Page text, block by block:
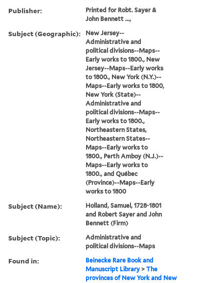
Publisher:
Printed for Robt. Sayer &
John Bennett ...,
Subject (Geographic):
New Jersey--
Administrative and
political divisions--Maps--
Early works to 1800., New
Jersey--Maps--Early works
to 1800., New York (N.Y.)--
Maps--Early works to 1800,
New York (State)--
Administrative and
political divisions--Maps--
Early works to 1800.,
Northeastern States,
Northeastern States--
Maps--Early works to
1800., Perth Amboy (N.J.)--
Maps--Early works to
1800., and Québec
(Province)--Maps--Early
works to 1800
Subject (Name):
Holland, Samuel, 1728-1801
and Robert Sayer and John
Bennett (Firm)
Subject (Topic):
Administrative and
political divisions--Maps
Found in:
Beinecke Rare Book and
Manuscript Library >The
provinces of New York and New